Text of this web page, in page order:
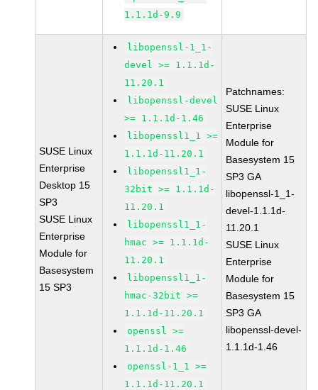
1.1.1d-9.9
SUSE Linux
Enterprise
Desktop 15
SP3
SUSE Linux
Enterprise
Module for
Basesystem
15 SP3
libopenssl-1_1-
devel >= 1.1.1d-
11.20.1
libopenssl-devel
>= 1.1.1d-1.46
libopenssl1_1 >=
1.1.1d-11.20.1
libopenssl1_1-
32bit >= 1.1.1d-
11.20.1
libopenssl1_1-
hmac >= 1.1.1d-
11.20.1
libopenssl1_1-
hmac-32bit >=
1.1.1d-11.20.1
openssl >=
1.1.1d-1.46
openssl-1_1 >=
1.1.1d-11.20.1
Patchnames:
SUSE Linux
Enterprise
Module for
Basesystem 15
SP3 GA
libopenssl-1_1-
devel-1.1.1d-
11.20.1
SUSE Linux
Enterprise
Module for
Basesystem 15
SP3 GA
libopenssl-devel-
1.1.1d-1.46